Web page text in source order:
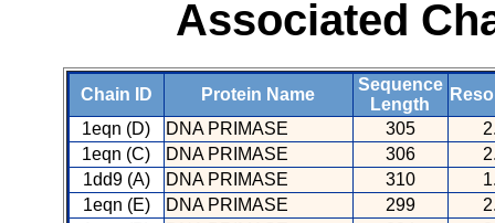
Associated
Chain ID Protein Name
Sequence
Length
1eqn (D)
DNA PRIMASE 305
1eqn (C)
DNA PRIMASE 306
1dd9 (A)
DNA PRIMASE 310
1eqn (E)
DNA PRIMASE 299